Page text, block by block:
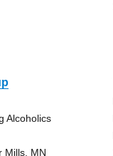
Alcoholics
Mills, MN